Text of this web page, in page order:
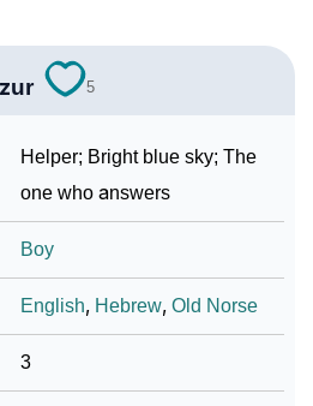
To Share
The Name Azur In Sign
Azur
Azur
Names
5
Helper; Bright blue sky; The
one who answers
Boy
English, Hebrew,Old Norse
3